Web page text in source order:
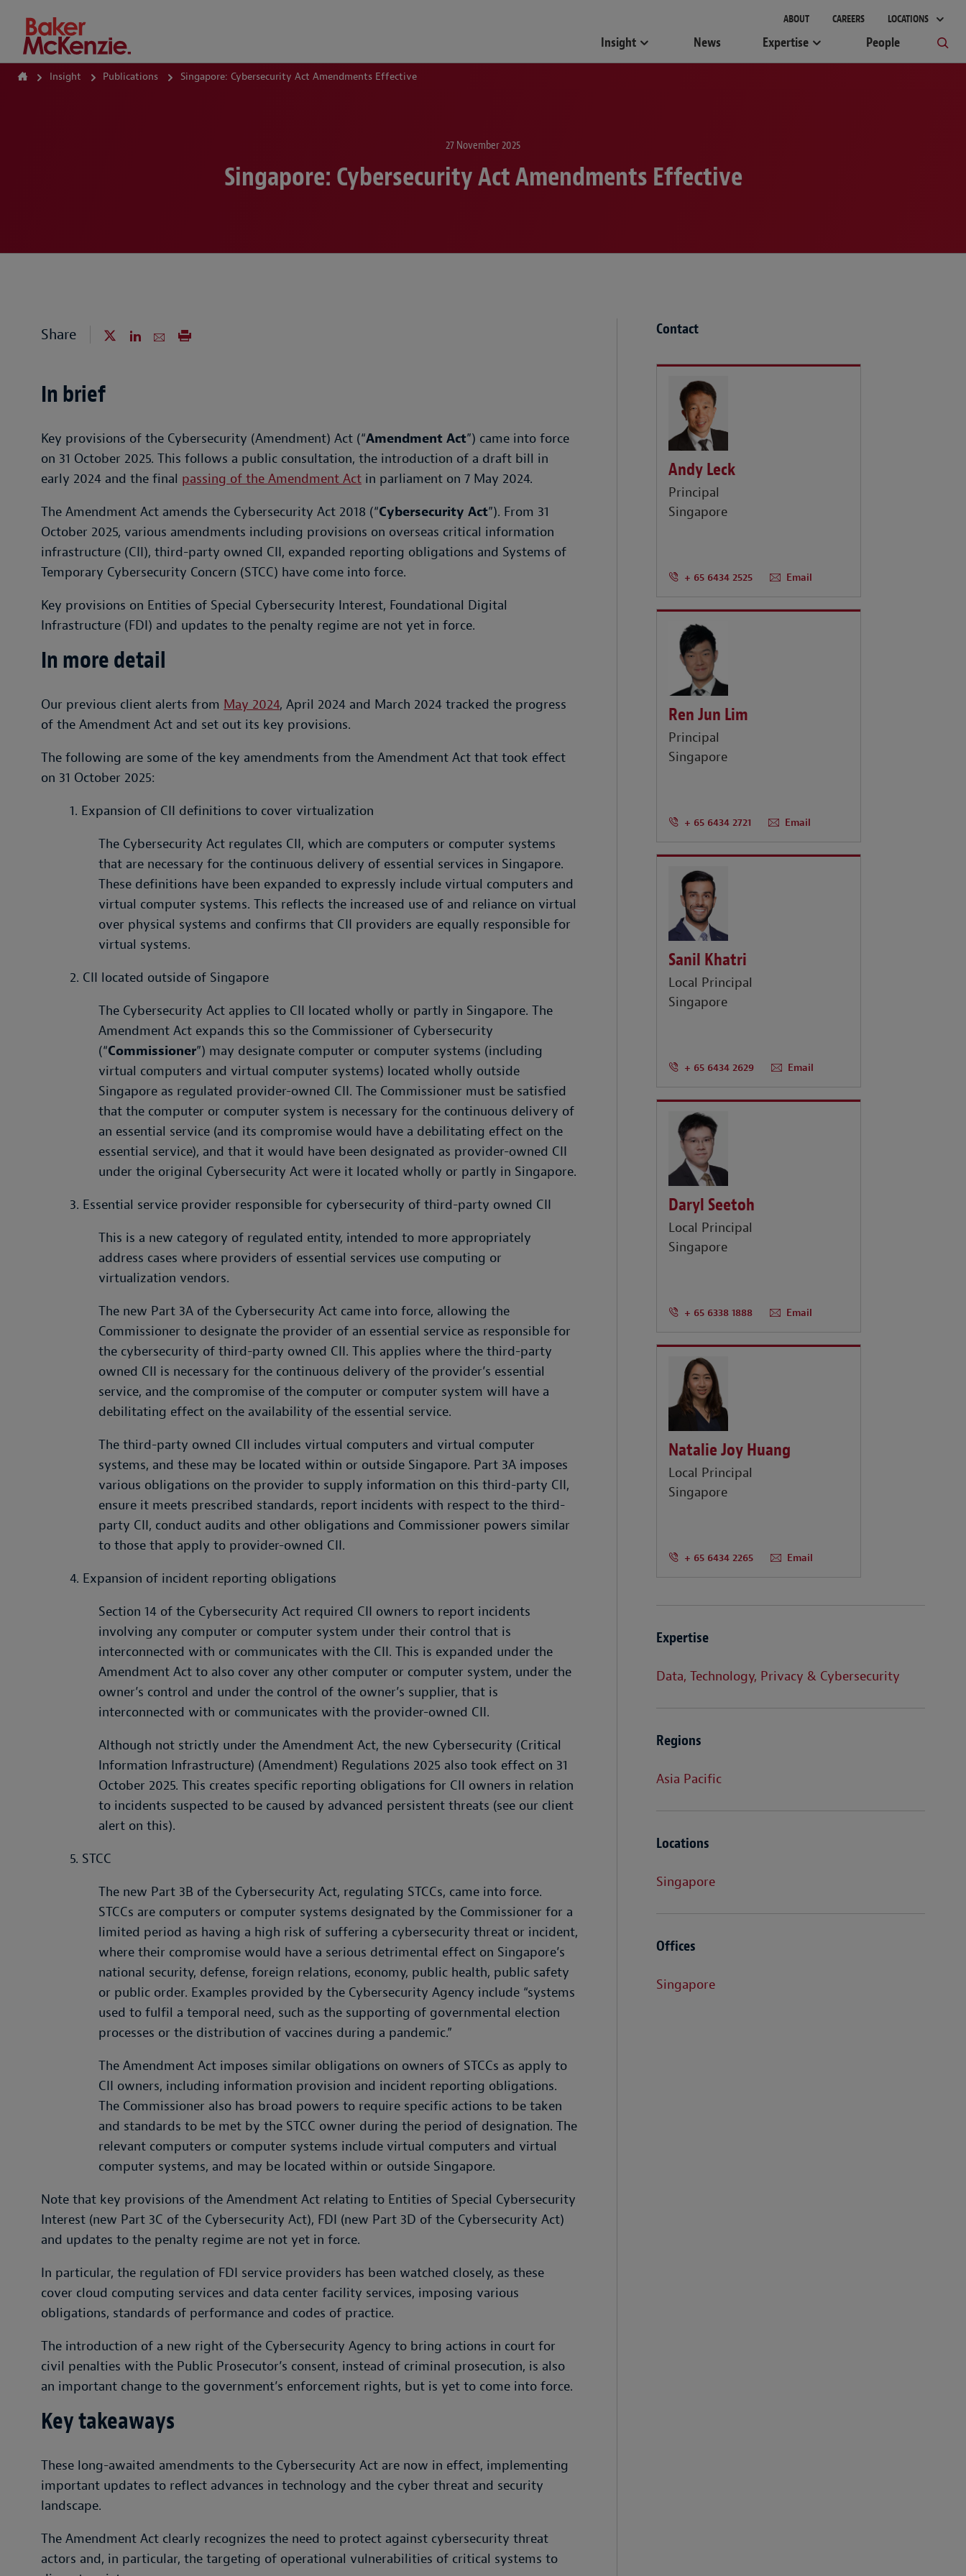
How Can We Help?
ABOUT CAREERS LOCATIONS
Insight News Expertise People
Insight Publications Singapore: Cybersecurity Act Amendments Effective
27 November 2025
Singapore: Cybersecurity Act Amendments Effective
Share
In brief
Key provisions of the Cybersecurity (Amendment) Act (“Amendment Act”) came into force
on 31 October 2025. This follows a public consultation, the introduction of a draft bill in
early 2024 and the final passing of the Amendment Act in parliament on 7 May 2024.
The Amendment Act amends the Cybersecurity Act 2018 (“Cybersecurity Act”). From 31
October 2025, various amendments including provisions on overseas critical information
infrastructure (CII), third-party owned CII, expanded reporting obligations and Systems of
Temporary Cybersecurity Concern (STCC) have come into force.
Key provisions on Entities of Special Cybersecurity Interest, Foundational Digital
Infrastructure (FDI) and updates to the penalty regime are not yet in force.
In more detail
Our previous client alerts from May 2024, April 2024 and March 2024 tracked the progress
of the Amendment Act and set out its key provisions.
The following are some of the key amendments from the Amendment Act that took effect
on 31 October 2025:
1. Expansion of CII definitions to cover virtualization
The Cybersecurity Act regulates CII, which are computers or computer systems
that are necessary for the continuous delivery of essential services in Singapore.
These definitions have been expanded to expressly include virtual computers and
virtual computer systems. This reflects the increased use of and reliance on virtual
over physical systems and confirms that CII providers are equally responsible for
virtual systems.
2. CII located outside of Singapore
The Cybersecurity Act applies to CII located wholly or partly in Singapore. The
Amendment Act expands this so the Commissioner of Cybersecurity
(“Commissioner”) may designate computer or computer systems (including
virtual computers and virtual computer systems) located wholly outside
Singapore as regulated provider-owned CII. The Commissioner must be satisfied
that the computer or computer system is necessary for the continuous delivery of
an essential service (and its compromise would have a debilitating effect on the
essential service), and that it would have been designated as provider-owned CII
under the original Cybersecurity Act were it located wholly or partly in Singapore.
3. Essential service provider responsible for cybersecurity of third-party owned CII
This is a new category of regulated entity, intended to more appropriately
address cases where providers of essential services use computing or
virtualization vendors.
The new Part 3A of the Cybersecurity Act came into force, allowing the
Commissioner to designate the provider of an essential service as responsible for
the cybersecurity of third-party owned CII. This applies where the third-party
owned CII is necessary for the continuous delivery of the provider’s essential
service, and the compromise of the computer or computer system will have a
debilitating effect on the availability of the essential service.
The third-party owned CII includes virtual computers and virtual computer
systems, and these may be located within or outside Singapore. Part 3A imposes
various obligations on the provider to supply information on this third-party CII,
ensure it meets prescribed standards, report incidents with respect to the third-
party CII, conduct audits and other obligations and Commissioner powers similar
to those that apply to provider-owned CII.
4. Expansion of incident reporting obligations
Section 14 of the Cybersecurity Act required CII owners to report incidents
involving any computer or computer system under their control that is
interconnected with or communicates with the CII. This is expanded under the
Amendment Act to also cover any other computer or computer system, under the
owner’s control and under the control of the owner’s supplier, that is
interconnected with or communicates with the provider-owned CII.
Although not strictly under the Amendment Act, the new Cybersecurity (Critical
Information Infrastructure) (Amendment) Regulations 2025 also took effect on 31
October 2025. This creates specific reporting obligations for CII owners in relation
to incidents suspected to be caused by advanced persistent threats (see our client
alert on this).
5. STCC
The new Part 3B of the Cybersecurity Act, regulating STCCs, came into force.
STCCs are computers or computer systems designated by the Commissioner for a
limited period as having a high risk of suffering a cybersecurity threat or incident,
where their compromise would have a serious detrimental effect on Singapore’s
national security, defense, foreign relations, economy, public health, public safety
or public order. Examples provided by the Cybersecurity Agency include “systems
used to fulfil a temporal need, such as the supporting of governmental election
processes or the distribution of vaccines during a pandemic.”
The Amendment Act imposes similar obligations on owners of STCCs as apply to
CII owners, including information provision and incident reporting obligations.
The Commissioner also has broad powers to require specific actions to be taken
and standards to be met by the STCC owner during the period of designation. The
relevant computers or computer systems include virtual computers and virtual
computer systems, and may be located within or outside Singapore.
Note that key provisions of the Amendment Act relating to Entities of Special Cybersecurity
Interest (new Part 3C of the Cybersecurity Act), FDI (new Part 3D of the Cybersecurity Act)
and updates to the penalty regime are not yet in force.
In particular, the regulation of FDI service providers has been watched closely, as these
cover cloud computing services and data center facility services, imposing various
obligations, standards of performance and codes of practice.
The introduction of a new right of the Cybersecurity Agency to bring actions in court for
civil penalties with the Public Prosecutor’s consent, instead of criminal prosecution, is also
an important change to the government’s enforcement rights, but is yet to come into force.
Key takeaways
These long-awaited amendments to the Cybersecurity Act are now in effect, implementing
important updates to reflect advances in technology and the cyber threat and security
landscape.
The Amendment Act clearly recognizes the need to protect against cybersecurity threat
actors and, in particular, the targeting of operational vulnerabilities of critical systems to
Contact
Andy Leck
Principal
Singapore
+ 65 6434 2525 Email
Ren Jun Lim
Principal
Singapore
+ 65 6434 2721 Email
Sanil Khatri
Local Principal
Singapore
+ 65 6434 2629 Email
Daryl Seetoh
Local Principal
Singapore
+ 65 6338 1888 Email
Natalie Joy Huang
Local Principal
Singapore
+ 65 6434 2265 Email
Expertise
Data, Technology, Privacy & Cybersecurity
Regions
Asia Pacific
Locations
Singapore
Offices
Singapore